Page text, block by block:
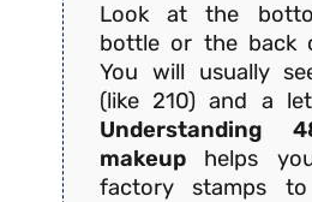
Look at the
bottle or the back
You will usually
(like 210) and a
Understanding
makeup helps
factory stamps